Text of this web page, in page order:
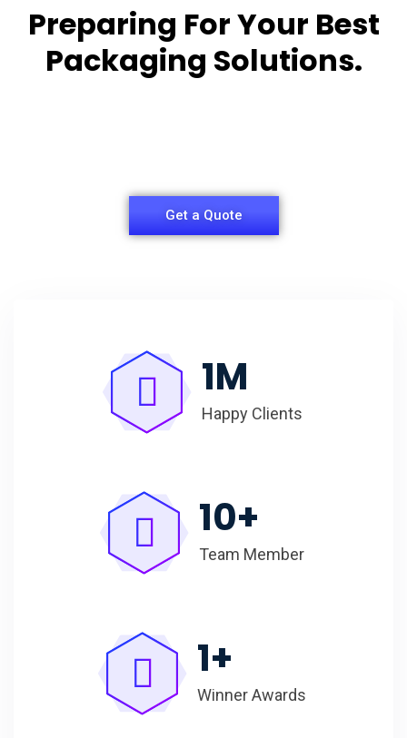
Preparing For Your Best
Packaging Solutions.
Get a Quote
1M
Happy Clients
10+
Team Member
1+
Winner Awards